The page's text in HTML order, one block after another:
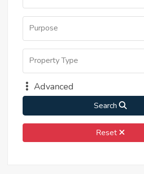
Purpose
Property Type
Advanced
Search
Reset